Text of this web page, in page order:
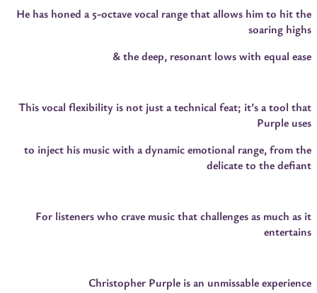
He has honed a 5-octave vocal range that allows him to hit the
soaring highs
& the deep, resonant lows with equal ease
This vocal flexibility is not just a technical feat; it’s a tool that
Purple uses
to inject his music with a dynamic emotional range, from the
delicate to the defiant
For listeners who crave music that challenges as much as it
entertains
Christopher Purple is an unmissable experience